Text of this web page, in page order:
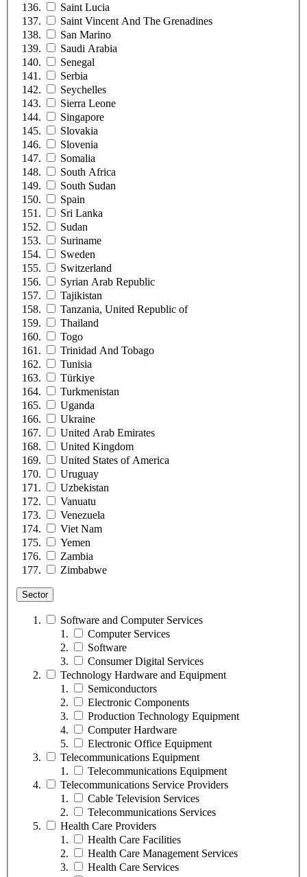
Saint Lucia
Saint Vincent And The Grenadines
San Marino
Saudi Arabia
Senegal
Serbia
Seychelles
Sierra Leone
Singapore
Slovakia
Slovenia
Somalia
South Africa
South Sudan
Spain
Sri Lanka
Sudan
Suriname
Sweden
Switzerland
Syrian Arab Republic
Tajikistan
Tanzania, United Republic of
Thailand
Togo
Trinidad And Tobago
Tunisia
Türkiye
Turkmenistan
Uganda
Ukraine
United Arab Emirates
United Kingdom
United States of America
Uruguay
Uzbekistan
Vanuatu
Venezuela
Viet Nam
Yemen
Zambia
Zimbabwe
Sector
Software and Computer Services
Computer Services
Software
Consumer Digital Services
Technology Hardware and Equipment
Semiconductors
Electronic Components
Production Technology Equipment
Computer Hardware
Electronic Office Equipment
Telecommunications Equipment
Telecommunications Equipment
Telecommunications Service Providers
Cable Television Services
Telecommunications Services
Health Care Providers
Health Care Facilities
Health Care Management Services
Health Care Services